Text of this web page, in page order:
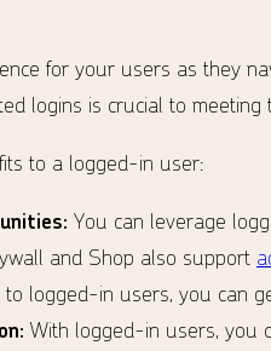
for your users as they
logins is crucial to
to a logged-in user:
You can leverage
and Shop also support
logged-in users, you can
With logged-in users, you